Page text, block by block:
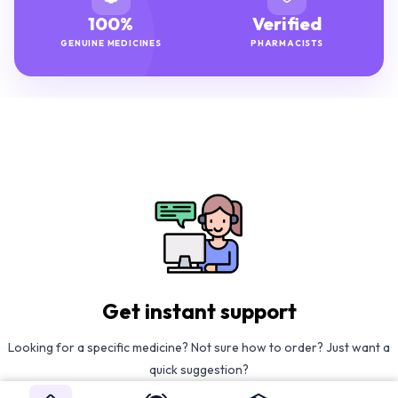
100%
GENUINE MEDICINES
Verified
PHARMACISTS
Get instant support
Looking for a specific medicine? Not sure how to order? Just want a
quick suggestion?